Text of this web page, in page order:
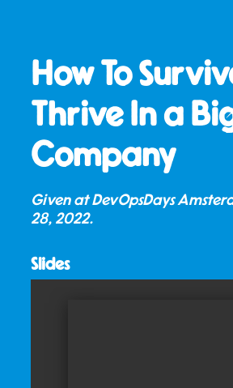
How To
Thrive In a
Company
Given at DevOpsDays
28, 2022.
Slides